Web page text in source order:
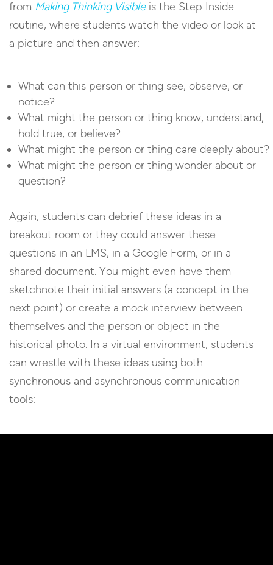
from Making Thinking Visibleis the Step Inside
routine, where students watch the video or look at
a picture and then answer:
What can this person or thing see, observe, or
notice?
What might the person or thing know, understand,
hold true, or believe?
What might the person or thing care deeply about?
What might the person or thing wonder about or
question?
Again, students can debrief these ideas in a
breakout room or they could answer these
questions in an LMS, in a Google Form, or in a
shared document. You might even have them
sketchnote their initial answers (a concept in the
next point) or create a mock interview between
themselves and the person or object in the
historical photo. In a virtual environment, students
can wrestle with these ideas using both
synchronous and asynchronous communication
tools: